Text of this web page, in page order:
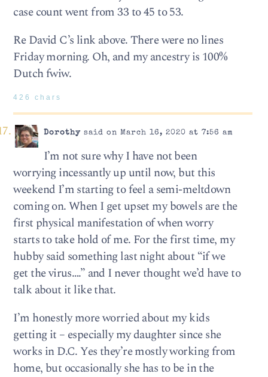
case count went from 33 to 45 to 53.
Re David C’s link above. There were no lines
Friday morning. Oh, and my ancestry is 100%
Dutch fwiw.
426 chars
Dorothysaid on March 16, 2020 at 7:56 am
I’m not sure why I have not been
worrying incessantly up until now, but this
weekend I’m starting to feel a semi-meltdown
coming on. When I get upset my bowels are the
first physical manifestation of when worry
starts to take hold of me. For the first time, my
hubby said something last night about “if we
get the virus….” and I never thought we’d have to
talk about it like that.
I’m honestly more worried about my kids
getting it – especially my daughter since she
works in D.C. Yes they’re mostly working from
home, but occasionally she has to be in the